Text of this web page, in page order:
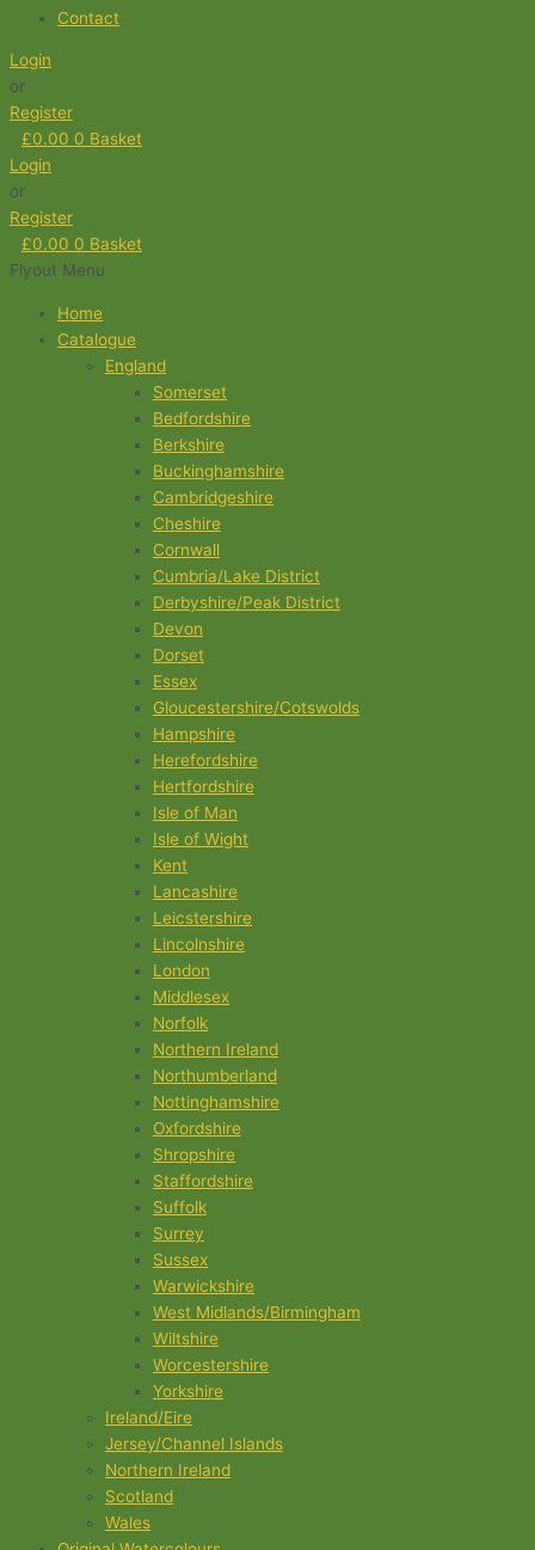
Contact
Login
or
Register
£0.00 0 Basket
Login
or
Register
£0.00 0 Basket
Flyout Menu
Home
Catalogue
England
Somerset
Bedfordshire
Berkshire
Buckinghamshire
Cambridgeshire
Cheshire
Cornwall
Cumbria/Lake District
Derbyshire/Peak District
Devon
Dorset
Essex
Gloucestershire/Cotswolds
Hampshire
Herefordshire
Hertfordshire
Isle of Man
Isle of Wight
Kent
Lancashire
Leicstershire
Lincolnshire
London
Middlesex
Norfolk
Northern Ireland
Northumberland
Nottinghamshire
Oxfordshire
Shropshire
Staffordshire
Suffolk
Surrey
Sussex
Warwickshire
West Midlands/Birmingham
Wiltshire
Worcestershire
Yorkshire
Ireland/Eire
Jersey/Channel Islands
Northern Ireland
Scotland
Wales